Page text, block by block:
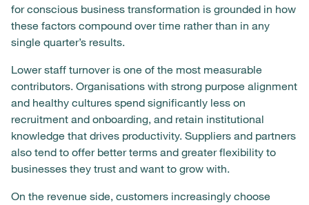
for conscious business transformation is grounded in how
these factors compound over time rather than in any
single quarter’s results.
Lower staff turnover is one of the most measurable
contributors. Organisations with strong purpose alignment
and healthy cultures spend significantly less on
recruitment and onboarding, and retain institutional
knowledge that drives productivity. Suppliers and partners
also tend to offer better terms and greater flexibility to
businesses they trust and want to grow with.
On the revenue side, customers increasingly choose